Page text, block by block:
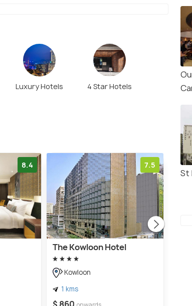
Luxury Hotels 4 Star Hotels
8.4 7.5
The Kowloon Hotel
Kowloon
1 kms
St